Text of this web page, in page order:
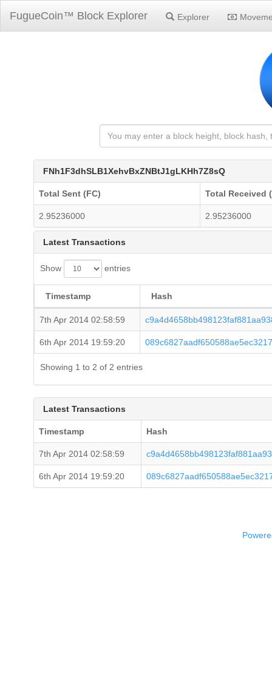
FugueCoin™ Block Explorer Explorer
FNh1F3dhSLB1XehvBxZNBtJ1gLKHh7Z8sQ
Total Sent (FC) Total Received
2.95236000 2.95236000
Latest Transactions
Show entries
Timestamp Hash
7th Apr 2014 02:58:59
6th Apr 2014 19:59:20
Showing 1 to 2 of 2 entries
Latest Transactions
Timestamp Hash
7th Apr 2014 02:58:59
6th Apr 2014 19:59:20